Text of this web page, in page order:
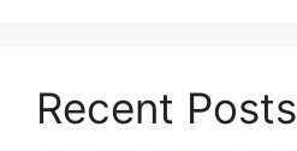
Recent Posts